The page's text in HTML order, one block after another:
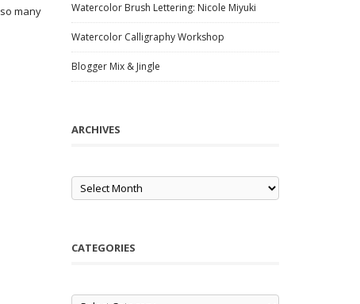
many
Watercolor Brush Lettering: Nicole Miyuki
Watercolor Calligraphy Workshop
Blogger Mix & Jingle
ARCHIVES
CATEGORIES